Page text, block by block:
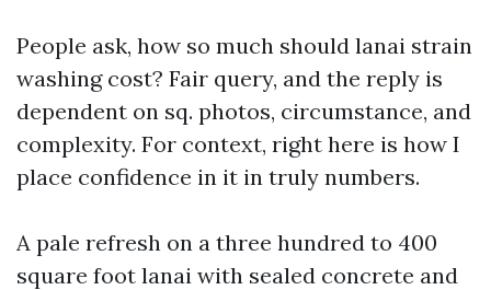
People ask, how so much should lanai strain
washing cost? Fair query, and the reply is
dependent on sq. photos, circumstance, and
complexity. For context, right here is how I
place confidence in it in truly numbers.
A pale refresh on a three hundred to 400
square foot lanai with sealed concrete and